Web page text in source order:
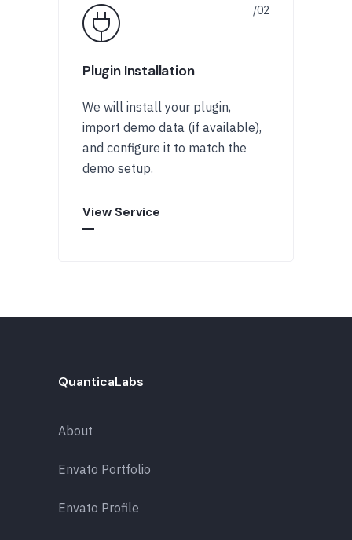
Plugin Installation
We will install your plugin,
import demo data (if available),
and configure it to match the
demo setup.
View Service
QuanticaLabs
About
Envato Portfolio
Envato Profile